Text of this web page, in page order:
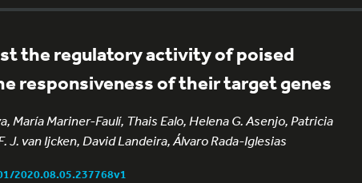
the regulatory activity of poised
responsiveness of their target genes
María Mariner-Faulí, Thais Ealo, Helena G. Asenjo, Patricia
J. van Ijcken, David Landeira, Álvaro Rada-Iglesias
2020.08.05.237768v1